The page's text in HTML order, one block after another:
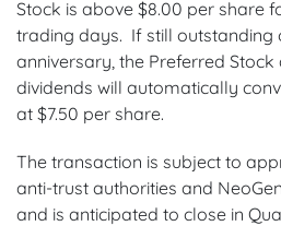
Stock is above $8.00 per share
trading days. If still outstanding
anniversary, the Preferred
dividends will automatically
at $7.50 per share.
The transaction is subject to
anti-trust authorities and
and is anticipated to close in